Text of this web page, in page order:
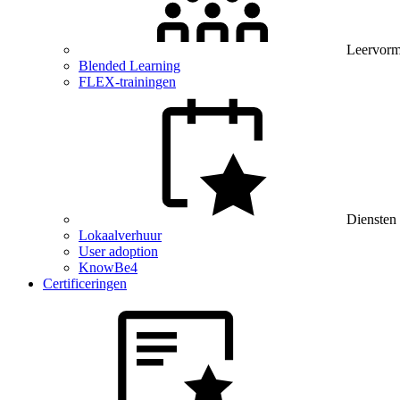
Blended Learning
FLEX-trainingen
Diensten
Lokaalverhuur
User adoption
KnowBe4
Certificeringen